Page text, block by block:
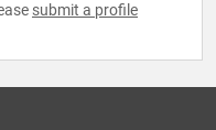
submit a profile